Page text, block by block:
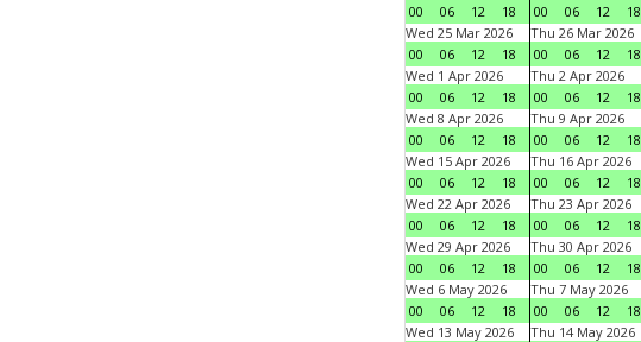
00
06 12 18
00
06 12 18
Wed 25 Mar 2026
00
06 12 18
Thu 26 Mar 2026
00
06 12 18
Wed 1 Apr 2026
00
06 12 18
Thu 2 Apr 2026
00
06 12 18
Wed 8 Apr 2026
00
06 12 18
Thu 9 Apr 2026
00
06 12 18
Wed 15 Apr 2026
00
06 12 18
Thu 16 Apr 2026
00
06 12 18
Wed 22 Apr 2026
00
06 12 18
Thu 23 Apr 2026
00
06 12 18
Wed 29 Apr 2026
00
06 12 18
Thu 30 Apr 2026
00
06 12 18
Wed 6 May 2026
00
06 12 18
Thu 7 May 2026
00
06 12 18
Wed 13 May 2026
Thu 14 May 2026